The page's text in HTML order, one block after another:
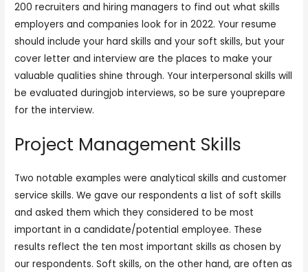
200 recruiters and hiring managers to find out what skills
employers and companies look for in 2022. Your resume
should include your hard skills and your soft skills, but your
cover letter and interview are the places to make your
valuable qualities shine through. Your interpersonal skills will
be evaluated duringjob interviews, so be sure youprepare
for the interview.
Project Management Skills
Two notable examples were analytical skills and customer
service skills. We gave our respondents a list of soft skills
and asked them which they considered to be most
important in a candidate/potential employee. These
results reflect the ten most important skills as chosen by
our respondents. Soft skills, on the other hand, are often as